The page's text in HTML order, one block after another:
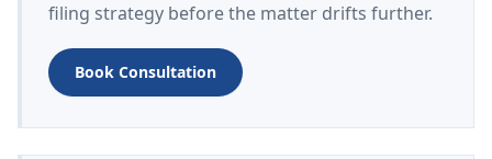
filing strategy before the matter drifts further.
Book Consultation